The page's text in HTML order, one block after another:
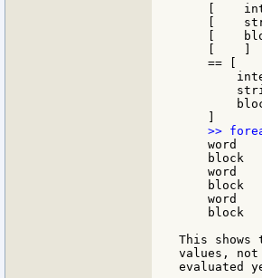
[
[
[
    [    ]
    == [
    word
    block
    word
    block
    word
    block
This shows
values, not
evaluated